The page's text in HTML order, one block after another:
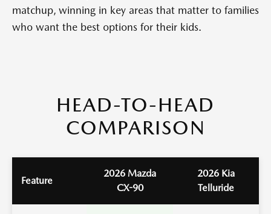
matchup, winning in key areas that matter to families
who want the best options for their kids.
HEAD-TO-HEAD
COMPARISON
Feature
2026 Mazda
CX-90
2026 Kia
Telluride